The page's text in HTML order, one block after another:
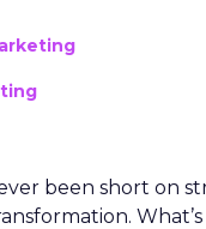
been short on